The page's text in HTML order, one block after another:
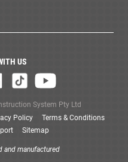
US
System Pty Ltd
Policy
Terms & Conditions
Sitemap
and manufactured